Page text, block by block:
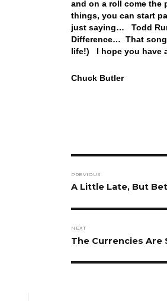
and on a roll come the
things, you can start
just saying… Todd
Difference… That song
life!) I hope you have
Chuck Butler
PREVIOUS
Previous
A Little Late, But
NEXT
Next
The Currencies Are